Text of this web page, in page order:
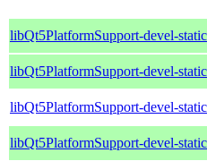
libQt5PlatformSupport-devel-
libQt5PlatformSupport-devel-
libQt5PlatformSupport-devel-
libQt5PlatformSupport-devel-